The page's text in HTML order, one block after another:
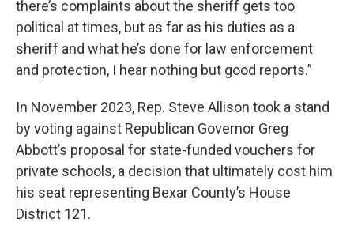
there’s complaints about the sheriff gets too
political at times, but as far as his duties as a
sheriff and what he’s done for law enforcement
and protection, I hear nothing but good reports.”
In November 2023, Rep. Steve Allison took a stand
by voting against Republican Governor Greg
Abbott’s proposal for state-funded vouchers for
private schools, a decision that ultimately cost him
his seat representing Bexar County’s House
District 121.